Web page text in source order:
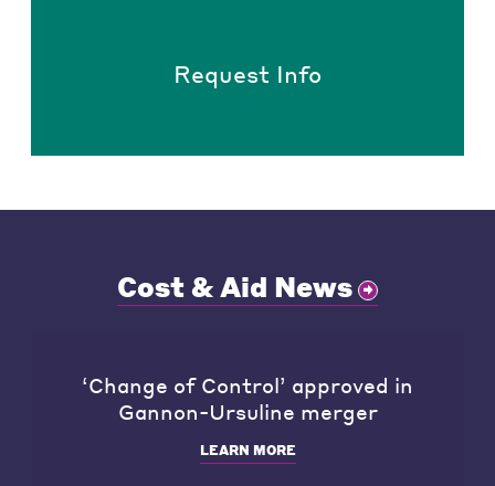
Request Info
Cost & Aid News
‘Change of Control’ approved in
Gannon-Ursuline merger
LEARN MORE